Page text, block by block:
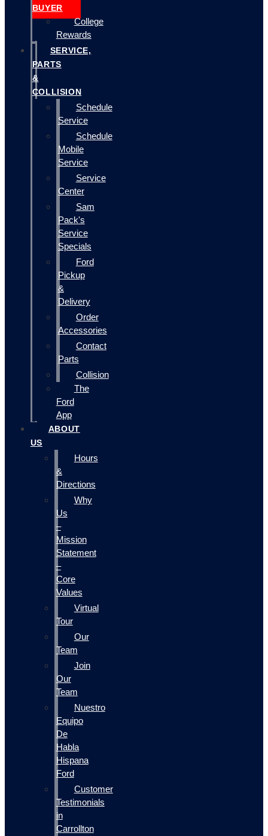
BUYER
College
Rewards
SERVICE,
PARTS
&
COLLISION
Schedule
Service
Schedule
Mobile
Service
Service
Center
Sam
Pack's
Service
Specials
Ford
Pickup
&
Delivery
Order
Accessories
Contact
Parts
Collision
The
Ford
App
ABOUT
US
Hours
&
Directions
Why
Us
–
Mission
Statement
–
Core
Values
Virtual
Tour
Our
Team
Join
Our
Team
Nuestro
Equipo
De
Habla
Hispana
Ford
Customer
Testimonials
in
Carrollton